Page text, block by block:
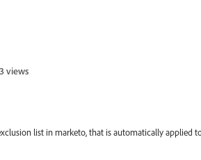
views
list in marketo, that is automatically applied